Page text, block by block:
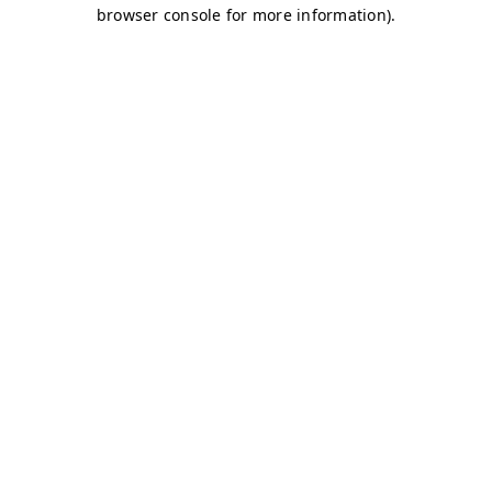
browser console for more information).